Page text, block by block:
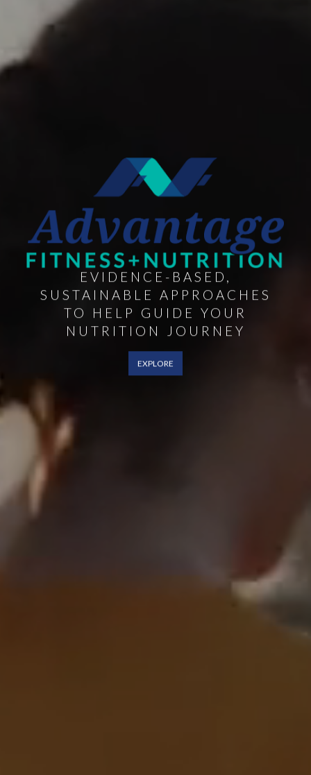
EVIDENCE-BASED,
SUSTAINABLE APPROACHES
TO HELP GUIDE YOUR
NUTRITION JOURNEY
EXPLORE